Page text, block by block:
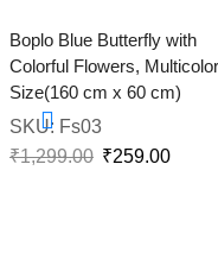
Boplo Blue Butterfly with
Colorful Flowers, Multicolor
Size(160 cm x 60 cm)
SKU: Fs03
₹1,299.00 ₹259.00